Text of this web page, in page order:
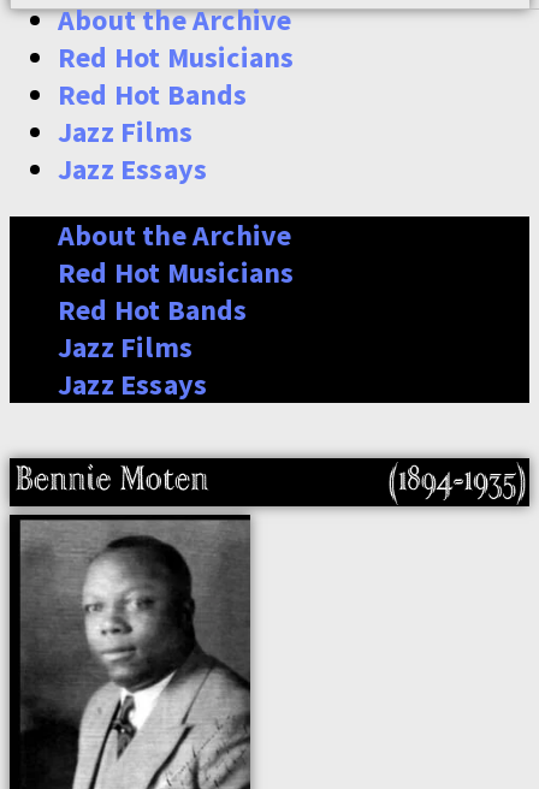
About the Archive
Red Hot Musicians
Red Hot Bands
Jazz Films
Jazz Essays
About the Archive
Red Hot Musicians
Red Hot Bands
Jazz Films
Jazz Essays